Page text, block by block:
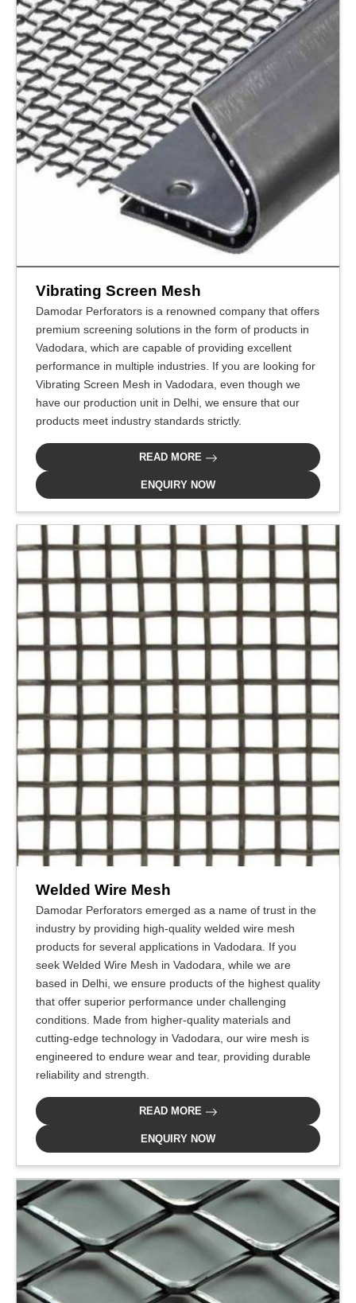
Vibrating Screen Mesh
Damodar Perforators is a renowned company that offers
premium screening solutions in the form of products in
Vadodara, which are capable of providing excellent
performance in multiple industries. If you are looking for
Vibrating Screen Mesh in Vadodara, even though we
have our production unit in Delhi, we ensure that our
products meet industry standards strictly.
READ MORE
ENQUIRY NOW
Welded Wire Mesh
Damodar Perforators emerged as a name of trust in the
industry by providing high-quality welded wire mesh
products for several applications in Vadodara. If you
seek Welded Wire Mesh in Vadodara, while we are
based in Delhi, we ensure products of the highest quality
that offer superior performance under challenging
conditions. Made from higher-quality materials and
cutting-edge technology in Vadodara, our wire mesh is
engineered to endure wear and tear, providing durable
reliability and strength.
READ MORE
ENQUIRY NOW